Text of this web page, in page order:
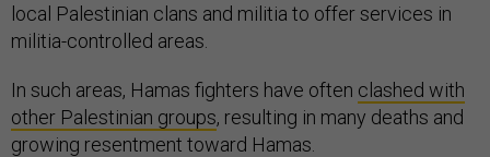
local Palestinian clans and militia to offer services in
militia-controlled areas.
In such areas, Hamas fighters have often clashed with
other Palestinian groups, resulting in many deaths and
growing resentment toward Hamas.